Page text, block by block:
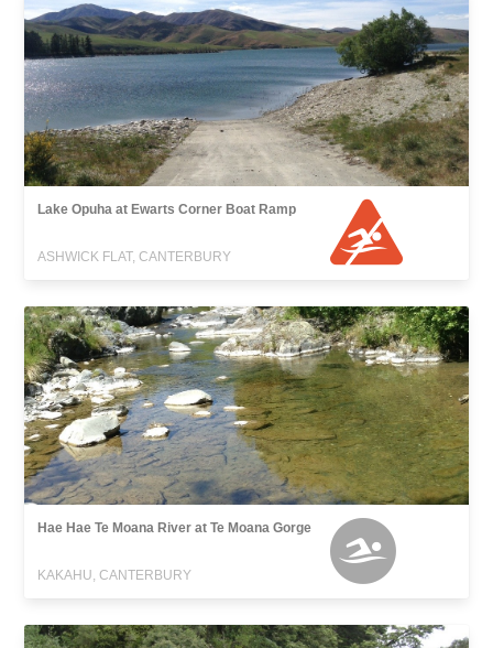
Lake Opuha at Ewarts Corner Boat Ramp
ASHWICK FLAT, CANTERBURY
Hae Hae Te Moana River at Te Moana Gorge
KAKAHU, CANTERBURY